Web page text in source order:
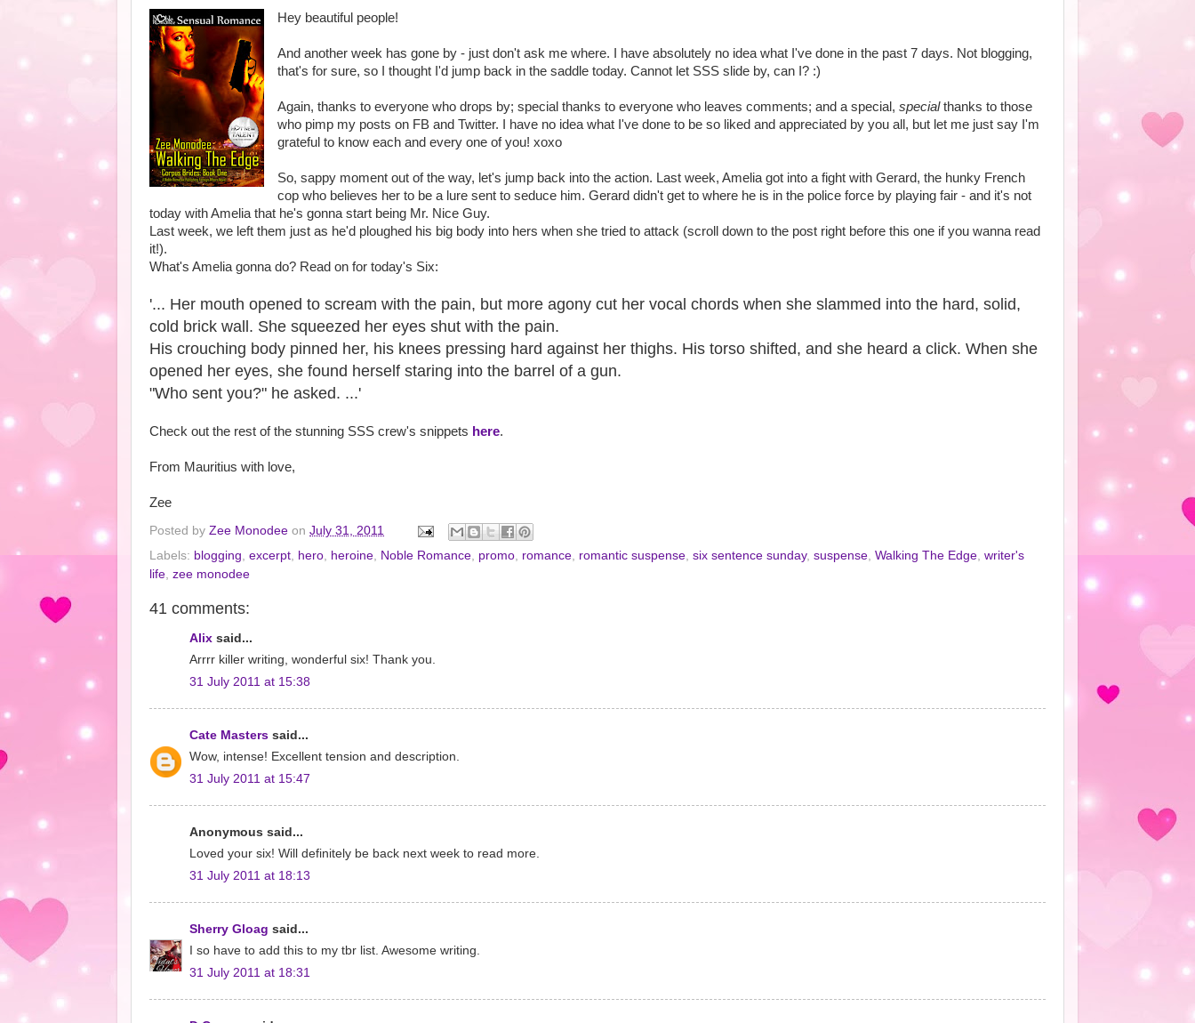
Hey beautiful people!
And another week has gone by - just don't ask me where. I have absolutely no idea what I've done in the past 7 days. Not blogging,
that's for sure, so I thought I'd jump back in the saddle today. Cannot let SSS slide by, can I? :)
Again, thanks to everyone who drops by; special thanks to everyone who leaves comments; and a special, specialthanks to those
who pimp my posts on FB and Twitter. I have no idea what I've done to be so liked and appreciated by you all, but let me just say I'm
grateful to know each and every one of you! xoxo
So, sappy moment out of the way, let's jump back into the action. Last week, Amelia got into a fight with Gerard, the hunky French
cop who believes her to be a lure sent to seduce him. Gerard didn't get to where he is in the police force by playing fair - and it's not
today with Amelia that he's gonna start being Mr. Nice Guy.
Last week, we left them just as he'd ploughed his big body into hers when she tried to attack (scroll down to the post right before this one if you wanna read
it!).
What's Amelia gonna do? Read on for today's Six:
'... Her mouth opened to scream with the pain, but more agony cut her vocal chords when she slammed into the hard, solid,
cold brick wall. She squeezed her eyes shut with the pain.
His crouching body pinned her, his knees pressing hard against her thighs. His torso shifted, and she heard a click. When she
opened her eyes, she found herself staring into the barrel of a gun.
"Who sent you?" he asked. ...'
Check out the rest of the stunning SSS crew's snippets here.
From Mauritius with love,
Zee
Posted by Zee Monodee on July 31, 2011
Labels: blogging, excerpt, hero, heroine, Noble Romance, promo, romance, romantic suspense, six sentence sunday, suspense, Walking The Edge, writer's
life, zee monodee
41 comments:
Alix said...
Arrrr killer writing, wonderful six! Thank you.
31 July 2011 at 15:38
Cate Masters said...
Wow, intense! Excellent tension and description.
31 July 2011 at 15:47
Anonymous said...
Loved your six! Will definitely be back next week to read more.
31 July 2011 at 18:13
Sherry Gloag said...
I so have to add this to my tbr list. Awesome writing.
31 July 2011 at 18:31